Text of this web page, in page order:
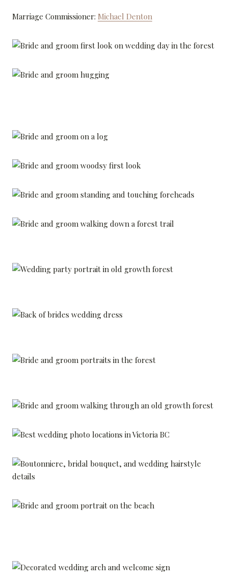
Marriage Commissioner: Michael Denton